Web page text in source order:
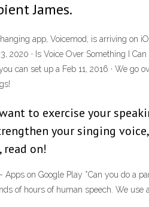
James.
app, Voicemod, is arriving
2020 · Is Voice Over Something I
can set up a Feb 11, 2016 · We
to exercise your
your singing
read on!
Apps on Google Play *Can you do a
of hours of human speech. We